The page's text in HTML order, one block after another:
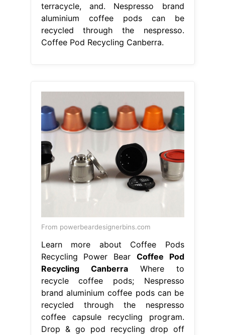
terracycle, and. Nespresso brand
aluminium coffee pods can be
recycled through the nespresso.
Coffee Pod Recycling Canberra.
From powerbeardesignerbins.com
Learn more about Coffee Pods
Recycling Power Bear Coffee Pod
Recycling CanberraWhere to
recycle coffee pods; Nespresso
brand aluminium coffee pods can be
recycled through the nespresso
coffee capsule recycling program.
Drop & go pod recycling drop off